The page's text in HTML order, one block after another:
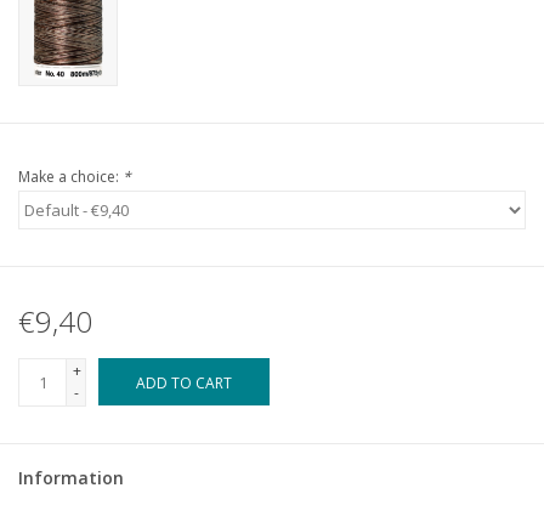
Make a choice: *
€9,40
+
-
ADD TO CART
Information